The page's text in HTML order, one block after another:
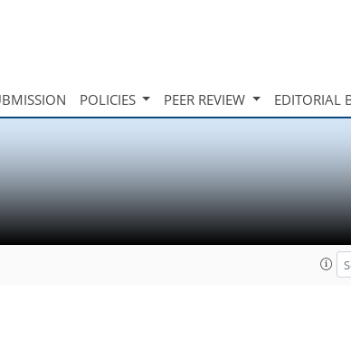
POLICIES PEER REVIEW EDITORIAL